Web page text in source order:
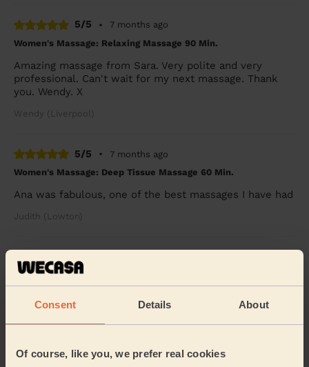
Consent Details About
Of course, like you, we prefer real cookies
5/5 •
7 months ago
Women's Massage: Relaxing Massage 90 Min.
Amazing massage from Sara. Very polite and very
professional. Can't wait for my next massage. Thank
you. Wendy. X
Wendy (Liverpool)
5/5 •
7 months ago
Women's Massage: Deep Tissue Massage 60 Min.
Ana was fabulous, one of the best massages I have had
Judith (Lowton)
Men's Massage: Californian Massage for Men 60 Min.
Amazing service. Highly recommend - zayn
5/5 •
9 months ago